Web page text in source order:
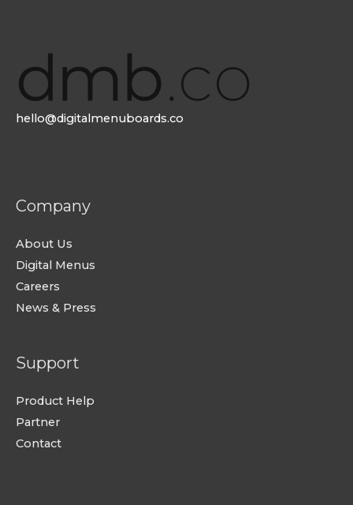
hello@digitalmenuboards.co
Company
About Us
Digital Menus
Careers
News & Press
Support
Product Help
Partner
Contact